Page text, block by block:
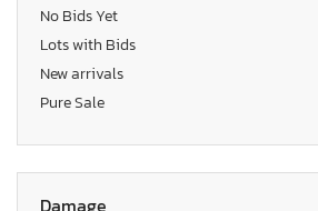
No Bids Yet
Lots with Bids
New arrivals
Pure Sale
Damage